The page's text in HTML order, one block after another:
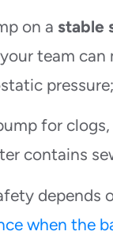
on a stable
team can
for
contains
depends
when the